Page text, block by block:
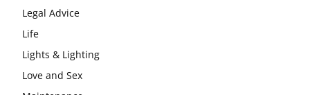
Legal Advice
Life
Lights & Lighting
Love and Sex